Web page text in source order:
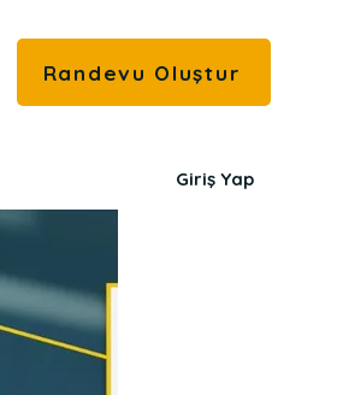
Randevu Oluştur
Giriş Yap